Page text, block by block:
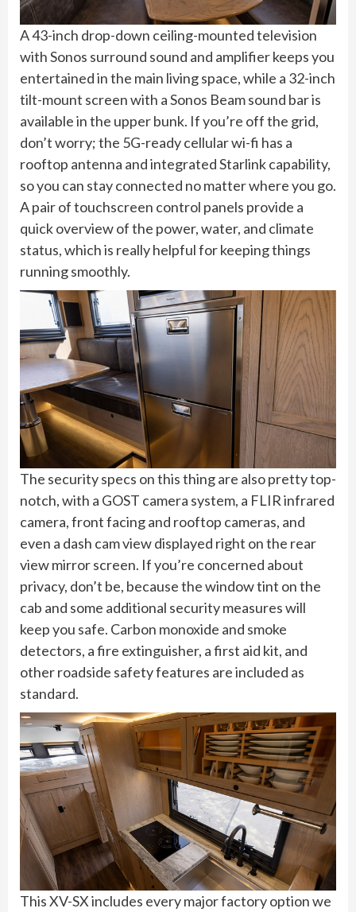
A 43-inch drop-down ceiling-mounted television
with Sonos surround sound and amplifier keeps you
entertained in the main living space, while a 32-inch
tilt-mount screen with a Sonos Beam sound bar is
available in the upper bunk. If you’re off the grid,
don’t worry; the 5G-ready cellular wi-fi has a
rooftop antenna and integrated Starlink capability,
so you can stay connected no matter where you go.
A pair of touchscreen control panels provide a
quick overview of the power, water, and climate
status, which is really helpful for keeping things
running smoothly.
The security specs on this thing are also pretty top-
notch, with a GOST camera system, a FLIR infrared
camera, front facing and rooftop cameras, and
even a dash cam view displayed right on the rear
view mirror screen. If you’re concerned about
privacy, don’t be, because the window tint on the
cab and some additional security measures will
keep you safe. Carbon monoxide and smoke
detectors, a fire extinguisher, a first aid kit, and
other roadside safety features are included as
standard.
This XV-SX includes every major factory option we